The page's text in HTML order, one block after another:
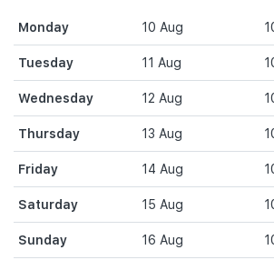
Monday 10 Aug
Tuesday 11 Aug
Wednesday 12 Aug
Thursday 13 Aug
Friday 14 Aug
Saturday 15 Aug
Sunday 16 Aug